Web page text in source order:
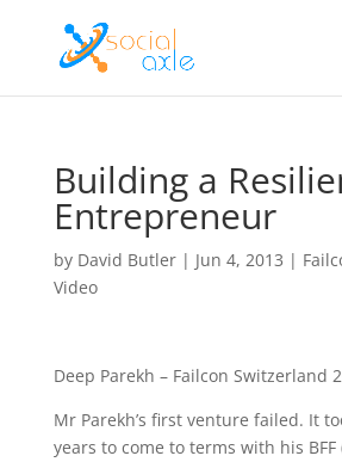
Building a
Entrepreneur
by David Butler| Jun 4, 2013 |
Video
Deep Parekh – Failcon Switzerland
Mr Parekh’s first venture failed. It
years to come to terms with his